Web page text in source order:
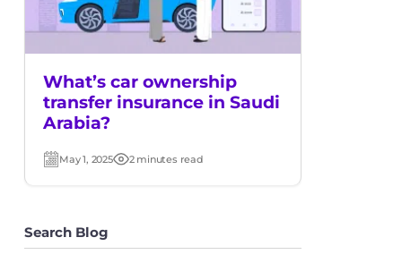
What’s car ownership
transfer insurance in Saudi
Arabia?
Post
May 1, 2025 Read
2 minutes read
Search Blog